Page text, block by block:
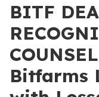
BITF
Bitfarms